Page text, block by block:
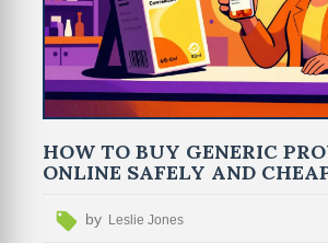
HOW TO BUY GENERIC
ONLINE SAFELY AND
by Leslie Jones